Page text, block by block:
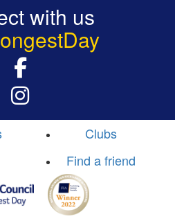
with us
Clubs
Find a friend